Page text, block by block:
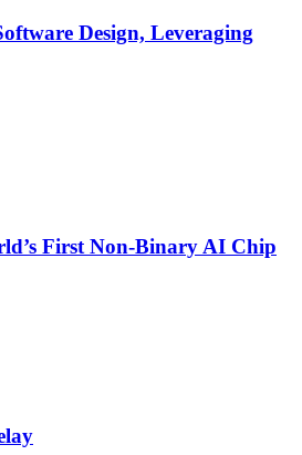
Design, Leveraging
First Non-Binary AI Chip